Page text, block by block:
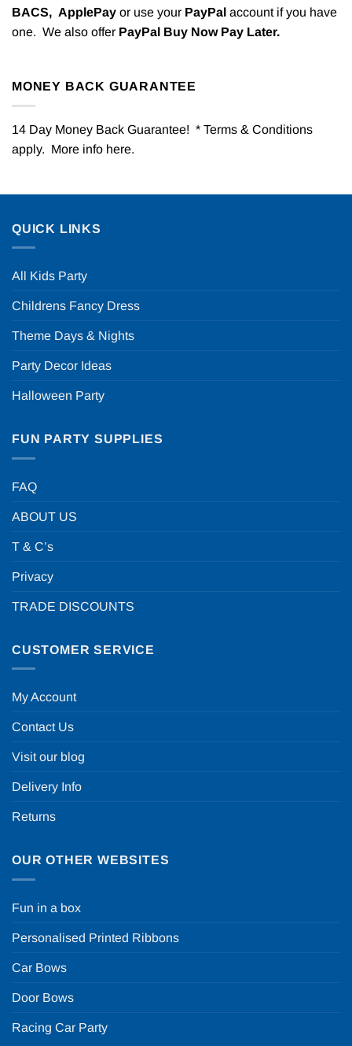
BACS, ApplePay or use your PayPal account if you have
one. We also offer PayPal Buy Now Pay Later.
MONEY BACK GUARANTEE
14 Day Money Back Guarantee! * Terms & Conditions
apply. More info here.
QUICK LINKS
All Kids Party
Childrens Fancy Dress
Theme Days & Nights
Party Decor Ideas
Halloween Party
FUN PARTY SUPPLIES
FAQ
ABOUT US
T & C’s
Privacy
TRADE DISCOUNTS
CUSTOMER SERVICE
My Account
Contact Us
Visit our blog
Delivery Info
Returns
OUR OTHER WEBSITES
Fun in a box
Personalised Printed Ribbons
Car Bows
Door Bows
Racing Car Party